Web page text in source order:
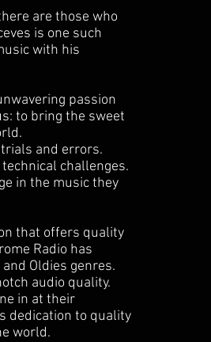
are those who
is one such
with his
passion
to bring the sweet
and errors.
challenges.
in the music they
that offers quality
Radio has
Oldies genres.
audio quality.
in at their
dedication to quality
world.